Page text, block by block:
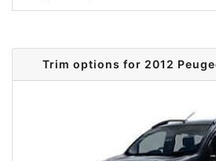
Trim options for 2012